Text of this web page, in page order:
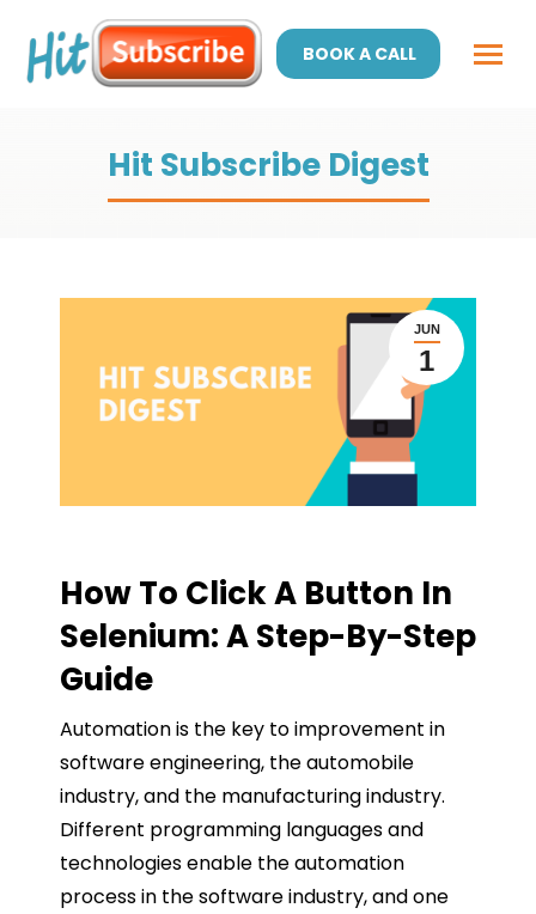
BOOK A CALL
Hit Subscribe Digest
JUN
1
How To Click A Button In
Selenium: A Step-By-Step
Guide
Automation is the key to improvement in
software engineering, the automobile
industry, and the manufacturing industry.
Different programming languages and
technologies enable the automation
process in the software industry, and one